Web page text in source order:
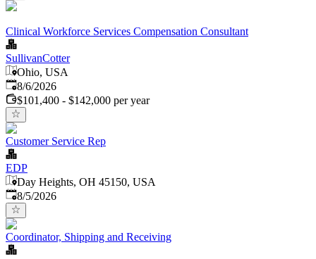
Clinical Workforce Services Compensation Consultant
SullivanCotter
Ohio, USA
Published
8/6/2026
$101,400 - $142,000 per year
Customer Service Rep
EDP
Day Heights, OH 45150, USA
Published
8/5/2026
Coordinator, Shipping and Receiving